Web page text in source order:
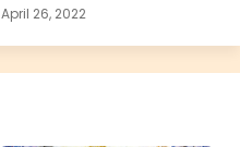
April 26, 2022